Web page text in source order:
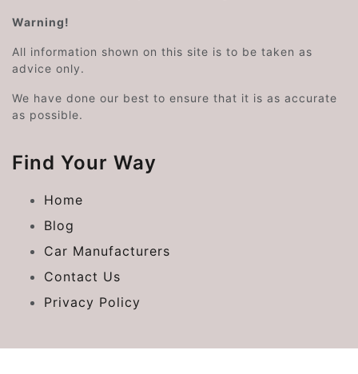
Warning!
All information shown on this site is to be taken as
advice only.
We have done our best to ensure that it is as accurate
as possible.
Find Your Way
Home
Blog
Car Manufacturers
Contact Us
Privacy Policy